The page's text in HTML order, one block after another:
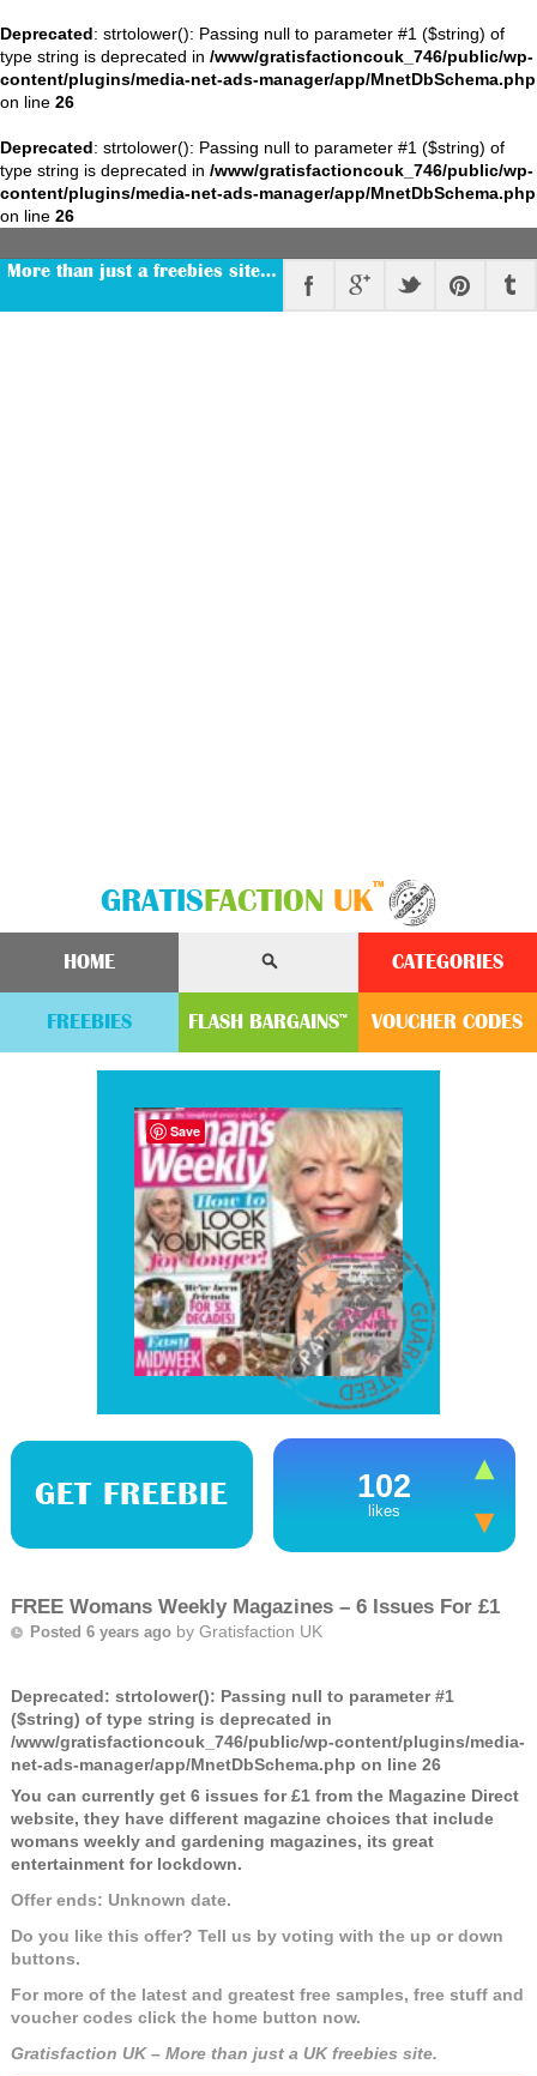
Deprecated: strtolower(): Passing null to parameter #1 ($string) of
type string is deprecated in /www/gratisfactioncouk_746/public/wp-
content/plugins/media-net-ads-manager/app/MnetDbSchema.php
on line 26
Deprecated: strtolower(): Passing null to parameter #1 ($string) of
type string is deprecated in /www/gratisfactioncouk_746/public/wp-
content/plugins/media-net-ads-manager/app/MnetDbSchema.php
on line 26
More than just a freebies site…
GRATIS FACTION UK™
HOME CATEGORIES
FREEBIES FLASH BARGAINS™ VOUCHER CODES
GET FREEBIE 102
likes
FREE Womans Weekly Magazines – 6 Issues For £1
Posted 6 years ago by Gratisfaction UK
Deprecated: strtolower(): Passing null to parameter #1
($string) of type string is deprecated in
/www/gratisfactioncouk_746/public/wp-content/plugins/media-
net-ads-manager/app/MnetDbSchema.php on line 26
You can currently get 6 issues for £1 from the Magazine Direct
website, they have different magazine choices that include
womans weekly and gardening magazines, its great
entertainment for lockdown.
Offer ends: Unknown date.
Do you like this offer? Tell us by voting with the up or down
buttons.
For more of the latest and greatest free samples, free stuff and
voucher codes click the home button now.
Gratisfaction UK – More than just a UK freebies site.
Save